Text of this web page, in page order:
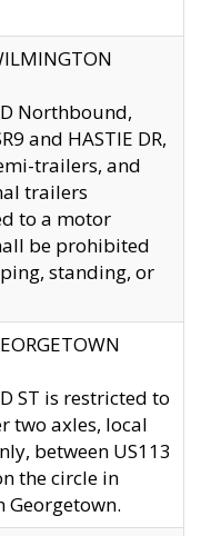
Northbound,
and HASTIE DR,
trailers, and
trailers
to a motor
be prohibited
standing, or
ST is restricted to
two axles, local
between US113
the circle in
Georgetown.